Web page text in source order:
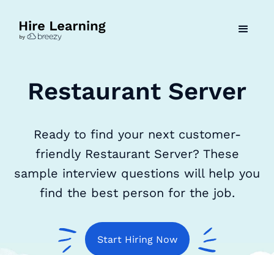
Restaurant Server
Ready to find your next customer-
friendly Restaurant Server? These
sample interview questions will help you
find the best person for the job.
Start Hiring Now